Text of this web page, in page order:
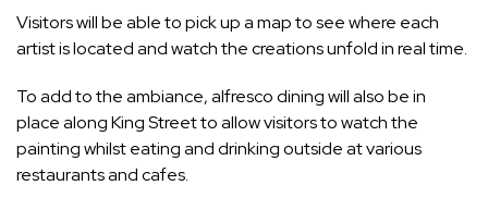
Visitors will be able to pick up a map to see where each
artist is located and watch the creations unfold in real time.
To add to the ambiance, alfresco dining will also be in
place along King Street to allow visitors to watch the
painting whilst eating and drinking outside at various
restaurants and cafes.